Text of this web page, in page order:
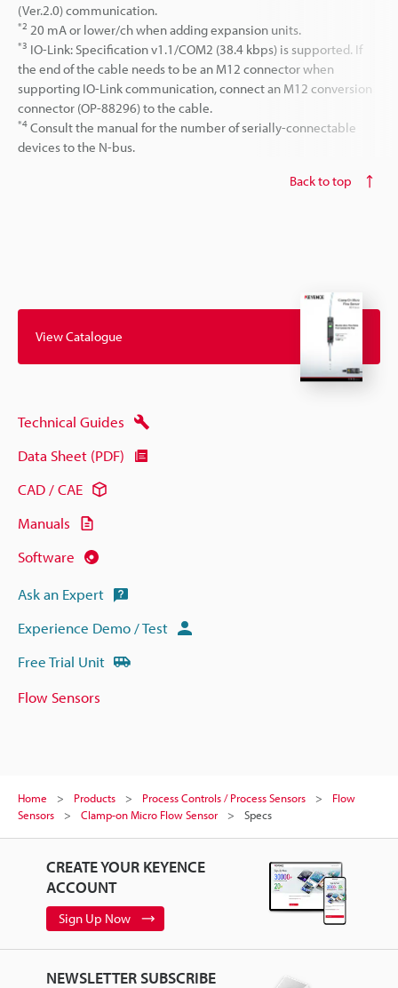
(Ver.2.0) communication.
*2 20 mA or lower/ch when adding expansion units.
*3 IO-Link: Specification v1.1/COM2 (38.4 kbps) is supported. If
the end of the cable needs to be an M12 connector when
supporting IO-Link communication, connect an M12 conversion
connector (OP-88296) to the cable.
*4 Consult the manual for the number of serially-connectable
devices to the N-bus.
Back to top
View Catalogue
Technical Guides
Data Sheet (PDF)
CAD / CAE
Manuals
Software
Ask an Expert
Experience Demo / Test
Free Trial Unit
Flow Sensors
Home Products Process Controls / Process Sensors
Flow
Sensors
Clamp-on Micro Flow Sensor Specs
CREATE YOUR KEYENCE
ACCOUNT
Sign Up Now
NEWSLETTER SUBSCRIBE